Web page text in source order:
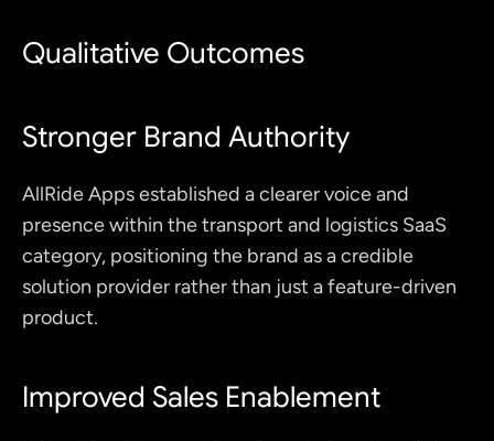
Qualitative Outcomes
Stronger Brand Authority
AllRide Apps established a clearer voice and
presence within the transport and logistics SaaS
category, positioning the brand as a credible
solution provider rather than just a feature-driven
product.
Improved Sales Enablement